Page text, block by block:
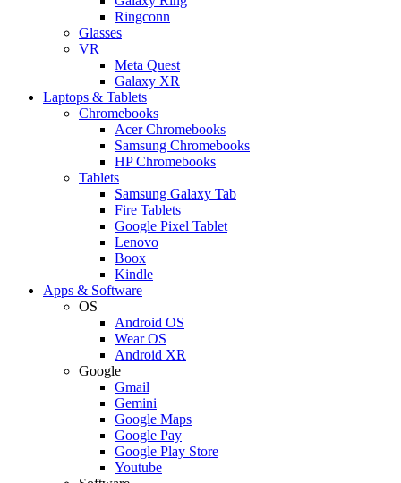
Ringconn
Glasses
VR
Meta Quest
Galaxy XR
Laptops & Tablets
Chromebooks
Acer Chromebooks
Samsung Chromebooks
HP Chromebooks
Tablets
Samsung Galaxy Tab
Fire Tablets
Google Pixel Tablet
Lenovo
Boox
Kindle
Apps & Software
OS
Android OS
Wear OS
Android XR
Google
Gmail
Gemini
Google Maps
Google Pay
Google Play Store
Youtube